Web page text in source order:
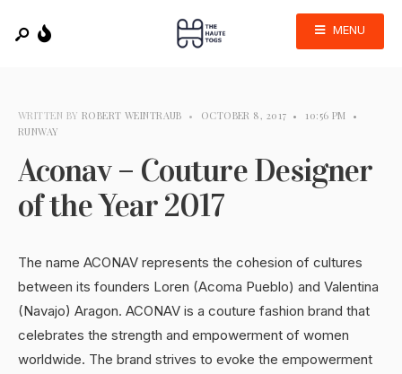
MENU
WRITTEN BY ROBERT WEINTRAUB • OCTOBER 8, 2017 • 10:56 PM •
RUNWAY
Aconav – Couture Designer
of the Year 2017
The name ACONAV represents the cohesion of cultures
between its founders Loren (Acoma Pueblo) and Valentina
(Navajo) Aragon. ACONAV is a couture fashion brand that
celebrates the strength and empowerment of women
worldwide. The brand strives to evoke the empowerment